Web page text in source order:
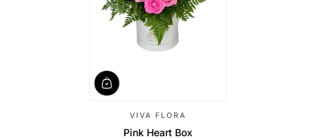
VIVA FLORA
Pink Heart Box